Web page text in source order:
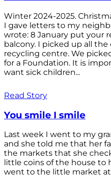
Winter 2024-2025.
I gave letters to my
wrote: 8 January put your
balcony. I picked up all the
recycling centre. We
for a Foundation. It is
want sick children...
Read Story
You smile I smile
Last week I went to my
and she told me that her
the markets that she
little coins of the house to
went to the little market